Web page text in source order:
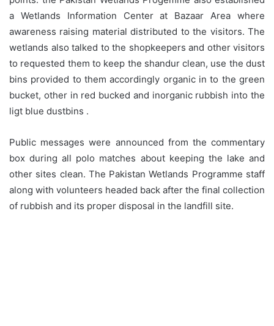
a Wetlands Information Center at Bazaar Area where
awareness raising material distributed to the visitors. The
wetlands also talked to the shopkeepers and other visitors
to requested them to keep the shandur clean, use the dust
bins provided to them accordingly organic in to the green
bucket, other in red bucked and inorganic rubbish into the
ligt blue dustbins .
Public messages were announced from the commentary
box during all polo matches about keeping the lake and
other sites clean. The Pakistan Wetlands Programme staff
along with volunteers headed back after the final collection
of rubbish and its proper disposal in the landfill site.